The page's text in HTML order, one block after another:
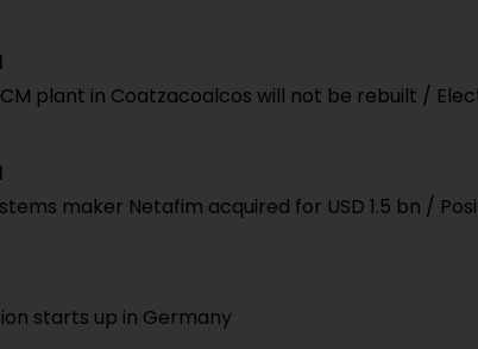
plant in Coatzacoalcos will not be rebuilt /
maker Netafim acquired for USD 1.5 bn /
starts up in Germany